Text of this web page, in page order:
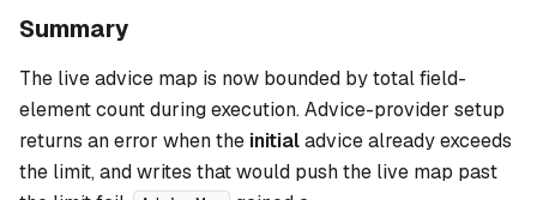
Summary
The live advice map is now bounded by total field-
element count during execution. Advice-provider setup
returns an error when the initialadvice already exceeds
the limit, and writes that would push the live map past